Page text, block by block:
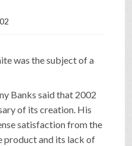
was the subject of a
Banks said that 2002
of its creation. His
satisfaction from the
product and its lack of